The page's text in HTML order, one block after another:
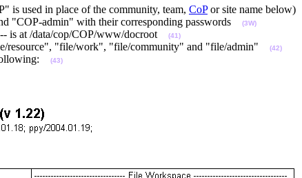
is used in place of the community, team, CoPor site name below)
"COP-admin" with their corresponding passwords (3W)
is at /data/cop/COP/www/docroot (41)
resource", "file/work", "file/community" and "file/admin" (42)
(43)